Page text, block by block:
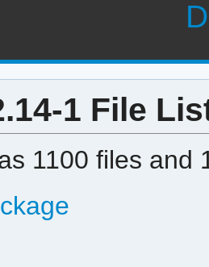
1 File
1100 files and